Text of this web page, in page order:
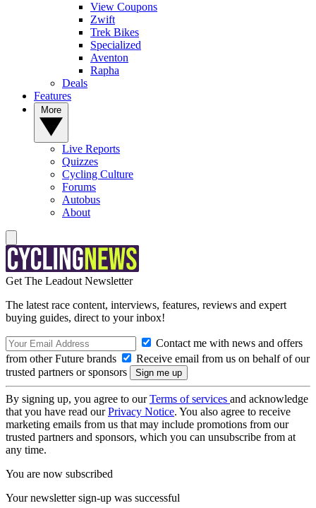
View Coupons
Zwift
Trek Bikes
Specialized
Aventon
Rapha
Deals
Features
Live Reports
Quizzes
Cycling Culture
Forums
Autobus
About
Get The Leadout Newsletter
The latest race content, interviews, features, reviews and expert
buying guides, direct to your inbox!
Contact me with news and offers
from other Future brands
Receive email from us on behalf of our
trusted partners or sponsors
By signing up, you agree to ourTerms of services and acknowledge
that you have read ourPrivacy Notice. You also agree to receive
marketing emails from us that may include promotions from our
trusted partners and sponsors, which you can unsubscribe from at
any time.
You are now subscribed
Your newsletter sign-up was successful